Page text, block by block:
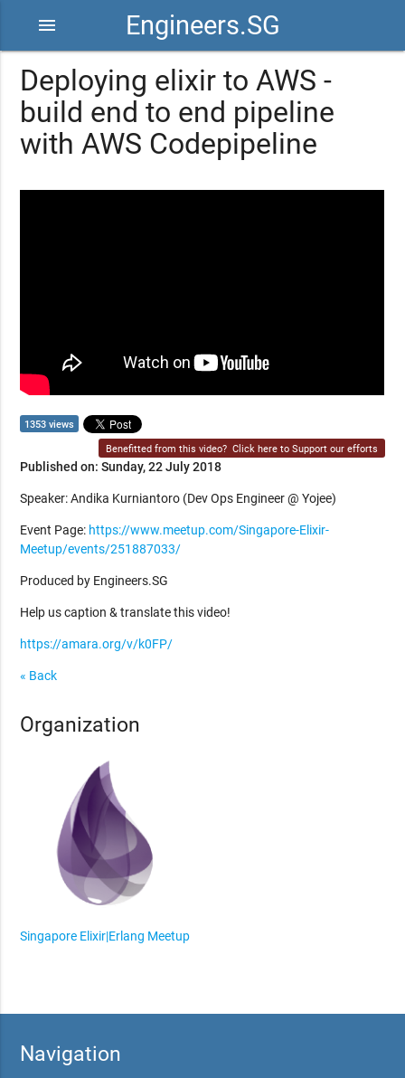
Engineers.SG
menu
Deploying elixir to AWS -
build end to end pipeline
with AWS Codepipeline
1353 views
Benefitted from this video? Click here to Support our efforts
Published on: Sunday, 22 July 2018
Speaker: Andika Kurniantoro (Dev Ops Engineer @ Yojee)
Event Page: https://www.meetup.com/Singapore-Elixir-
Meetup/events/251887033/
Produced by Engineers.SG
Help us caption & translate this video!
https://amara.org/v/k0FP/
« Back
Organization
Singapore Elixir|Erlang Meetup
Navigation